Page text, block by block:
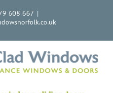
608 667 |